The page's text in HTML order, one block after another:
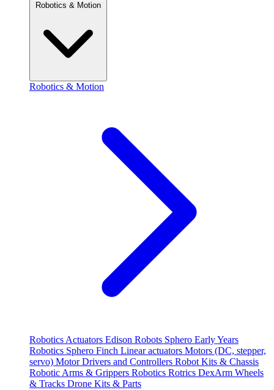
Robotics & Motion
Robotics & Motion
Robotics Actuators Edison Robots Sphero Early Years
Robotics Sphero Finch Linear actuators Motors (DC, stepper,
servo) Motor Drivers and Controllers Robot Kits & Chassis
Robotic Arms & Grippers Robotics Rotrics DexArm Wheels
& Tracks Drone Kits & Parts